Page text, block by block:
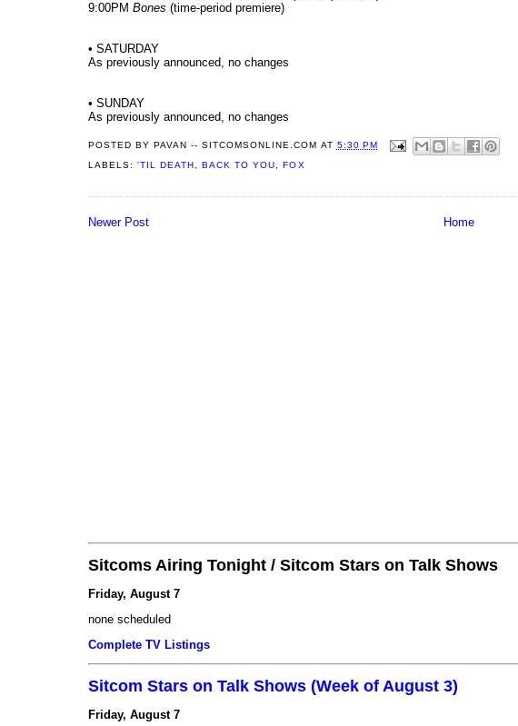
9:00PM Bones (time-period premiere)
• SATURDAY
As previously announced, no changes
• SUNDAY
As previously announced, no changes
POSTED BYPAVAN -- SITCOMSONLINE.COM AT 5:30 PM
LABELS:'TIL DEATH ,BACK TO YOU ,FOX
Newer Post Home
Sitcoms Airing Tonight / Sitcom Stars on Talk Shows
Friday, August 7
none scheduled
Complete TV Listings
Sitcom Stars on Talk Shows (Week of August 3)
Friday, August 7